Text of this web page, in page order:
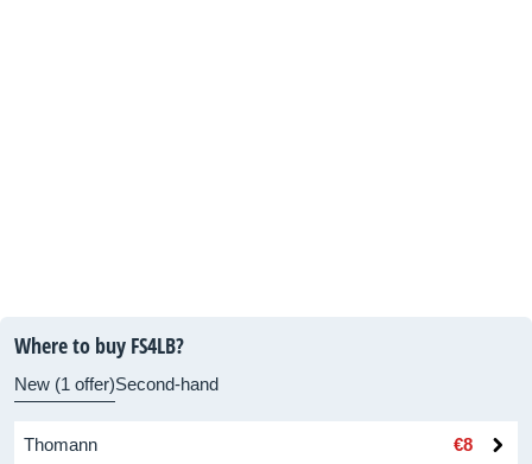
Where to buy FS4LB?
New (1 offer)Second-hand
Thomann €8